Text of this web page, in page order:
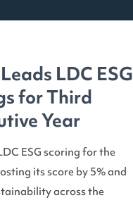
LDC ESG
for Third
Year
ESG scoring for the
its score by 5% and
across the